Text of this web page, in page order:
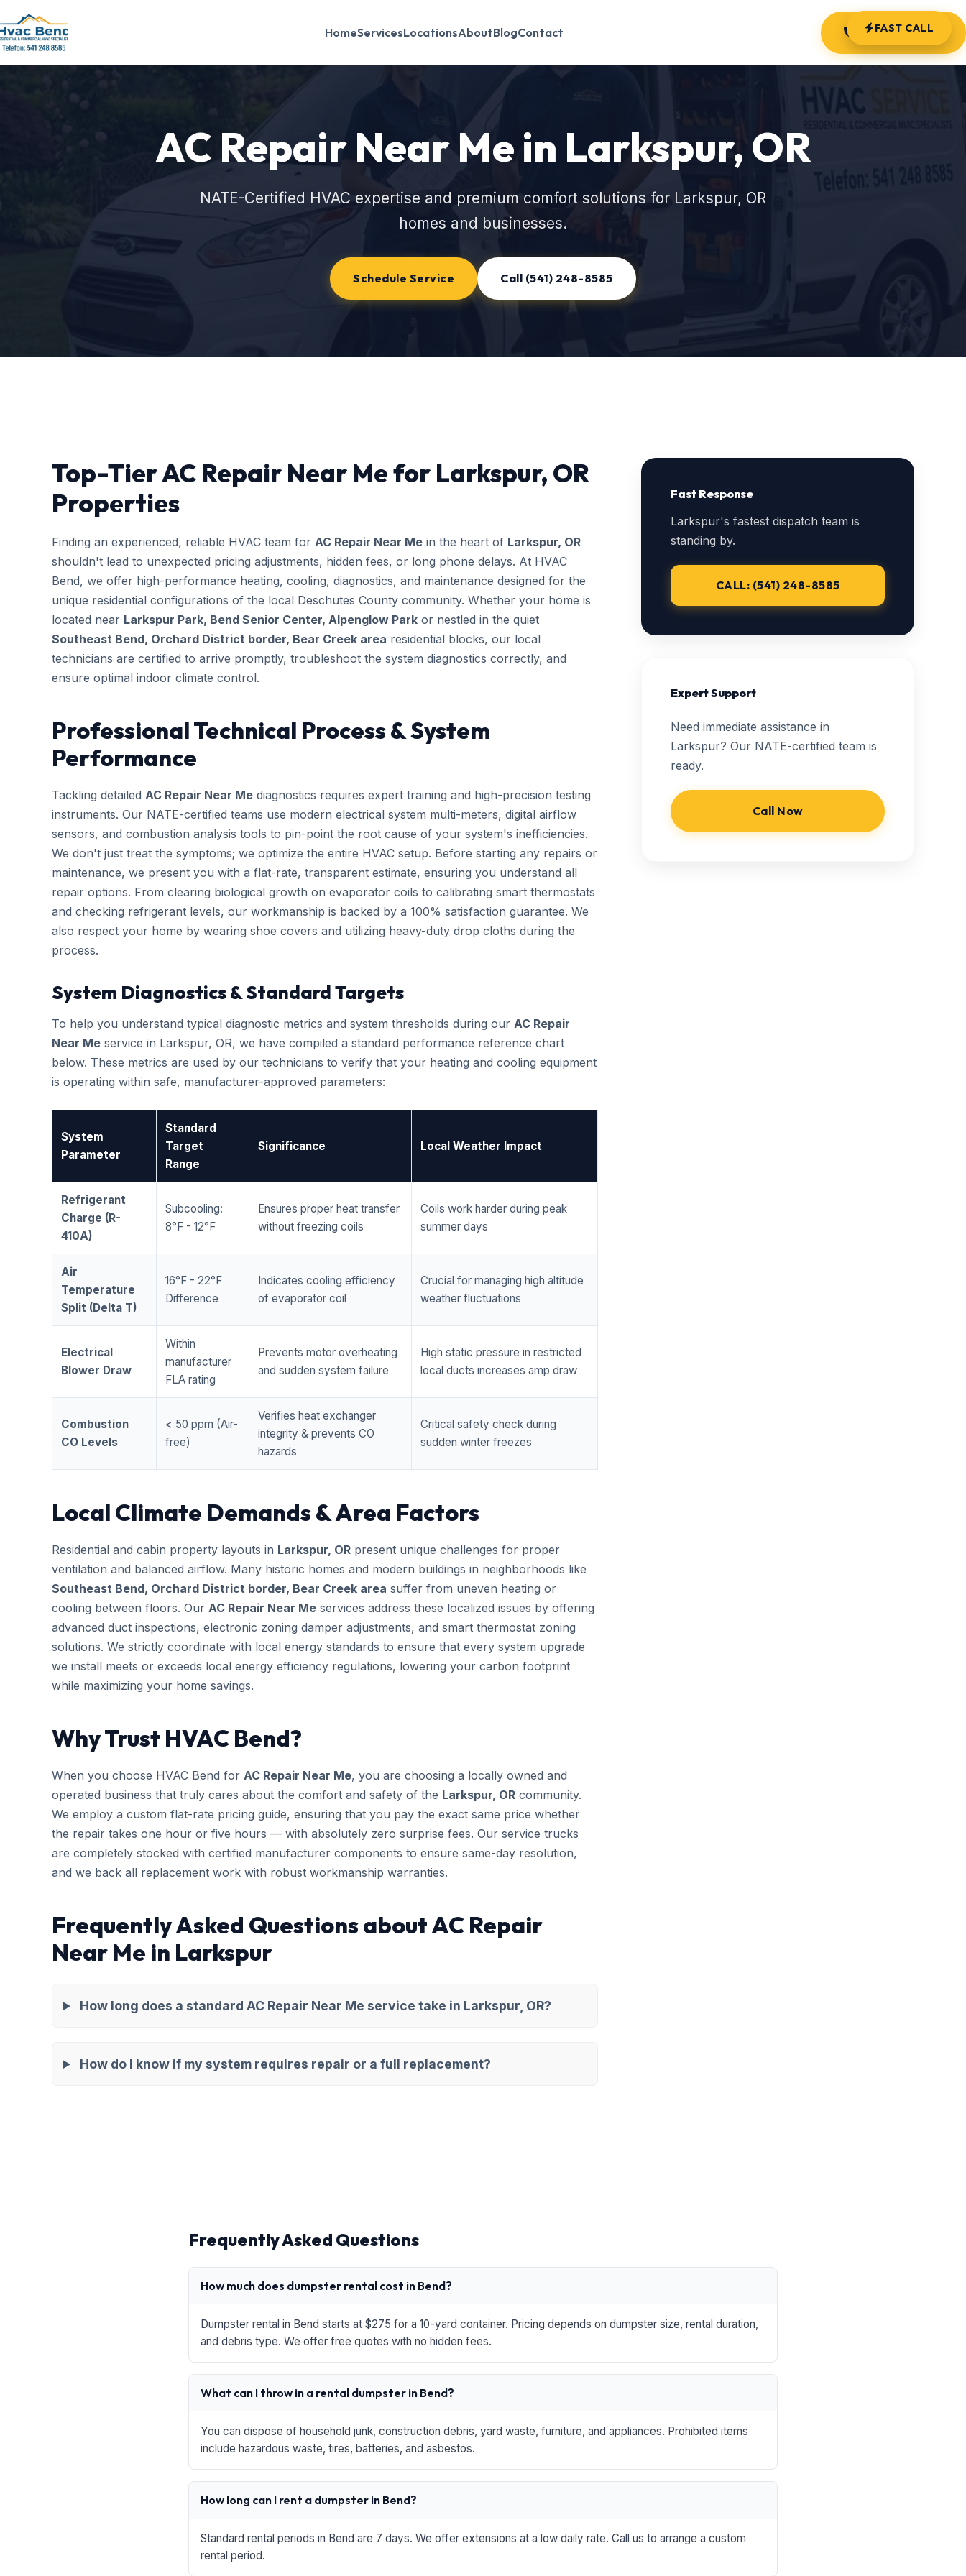
HomeServicesLocationsAboutBlogContact (541) 248-8585
AC Repair Near Me in Larkspur, OR
NATE-Certified HVAC expertise and premium comfort solutions for Larkspur, OR
homes and businesses.
Schedule Service Call (541) 248-8585
Top-Tier AC Repair Near Me for Larkspur, OR
Properties
Finding an experienced, reliable HVAC team for AC Repair Near Me in the heart of Larkspur, OR
shouldn't lead to unexpected pricing adjustments, hidden fees, or long phone delays. At HVAC
Bend, we offer high-performance heating, cooling, diagnostics, and maintenance designed for the
unique residential configurations of the local Deschutes County community. Whether your home is
located near Larkspur Park, Bend Senior Center, Alpenglow Park or nestled in the quiet
Southeast Bend, Orchard District border, Bear Creek area residential blocks, our local
technicians are certified to arrive promptly, troubleshoot the system diagnostics correctly, and
ensure optimal indoor climate control.
Professional Technical Process & System
Performance
Tackling detailed AC Repair Near Me diagnostics requires expert training and high-precision testing
instruments. Our NATE-certified teams use modern electrical system multi-meters, digital airflow
sensors, and combustion analysis tools to pin-point the root cause of your system's inefficiencies.
We don't just treat the symptoms; we optimize the entire HVAC setup. Before starting any repairs or
maintenance, we present you with a flat-rate, transparent estimate, ensuring you understand all
repair options. From clearing biological growth on evaporator coils to calibrating smart thermostats
and checking refrigerant levels, our workmanship is backed by a 100% satisfaction guarantee. We
also respect your home by wearing shoe covers and utilizing heavy-duty drop cloths during the
process.
System Diagnostics & Standard Targets
To help you understand typical diagnostic metrics and system thresholds during our AC Repair
Near Me service in Larkspur, OR, we have compiled a standard performance reference chart
below. These metrics are used by our technicians to verify that your heating and cooling equipment
is operating within safe, manufacturer-approved parameters:
System
Parameter
Standard
Target
Range
Significance Local Weather Impact
Refrigerant
Charge (R-
410A)
Subcooling:
8°F - 12°F
Ensures proper heat transfer
without freezing coils
Coils work harder during peak
summer days
Air
Temperature
Split (Delta T)
16°F - 22°F
Difference
Indicates cooling efficiency
of evaporator coil
Crucial for managing high altitude
weather fluctuations
Electrical
Blower Draw
Within
manufacturer
FLA rating
Prevents motor overheating
and sudden system failure
High static pressure in restricted
local ducts increases amp draw
Combustion
CO Levels
< 50 ppm (Air-
free)
Verifies heat exchanger
integrity & prevents CO
hazards
Critical safety check during
sudden winter freezes
Local Climate Demands & Area Factors
Residential and cabin property layouts in Larkspur, OR present unique challenges for proper
ventilation and balanced airflow. Many historic homes and modern buildings in neighborhoods like
Southeast Bend, Orchard District border, Bear Creek area suffer from uneven heating or
cooling between floors. Our AC Repair Near Me services address these localized issues by offering
advanced duct inspections, electronic zoning damper adjustments, and smart thermostat zoning
solutions. We strictly coordinate with local energy standards to ensure that every system upgrade
we install meets or exceeds local energy efficiency regulations, lowering your carbon footprint
while maximizing your home savings.
Why Trust HVAC Bend?
When you choose HVAC Bend for AC Repair Near Me, you are choosing a locally owned and
operated business that truly cares about the comfort and safety of the Larkspur, OR community.
We employ a custom flat-rate pricing guide, ensuring that you pay the exact same price whether
the repair takes one hour or five hours — with absolutely zero surprise fees. Our service trucks
are completely stocked with certified manufacturer components to ensure same-day resolution,
and we back all replacement work with robust workmanship warranties.
Frequently Asked Questions about AC Repair
Near Me in Larkspur
How long does a standard AC Repair Near Me service take in Larkspur, OR?
How do I know if my system requires repair or a full replacement?
Fast Response
Larkspur's fastest dispatch team is
standing by.
CALL: (541) 248-8585
Expert Support
Need immediate assistance in
Larkspur? Our NATE-certified team is
ready.
Call Now
Frequently Asked Questions
How much does dumpster rental cost in Bend?
Dumpster rental in Bend starts at $275 for a 10-yard container. Pricing depends on dumpster size, rental duration,
and debris type. We offer free quotes with no hidden fees.
What can I throw in a rental dumpster in Bend?
You can dispose of household junk, construction debris, yard waste, furniture, and appliances. Prohibited items
include hazardous waste, tires, batteries, and asbestos.
How long can I rent a dumpster in Bend?
Standard rental periods in Bend are 7 days. We offer extensions at a low daily rate. Call us to arrange a custom
rental period.
FAST CALL